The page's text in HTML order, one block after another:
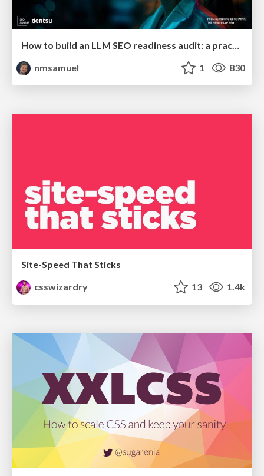
How to build an LLM SEO readiness audit: a practical framework
nmsamuel
1 830
Site-Speed That Sticks
csswizardry
13 1.4k